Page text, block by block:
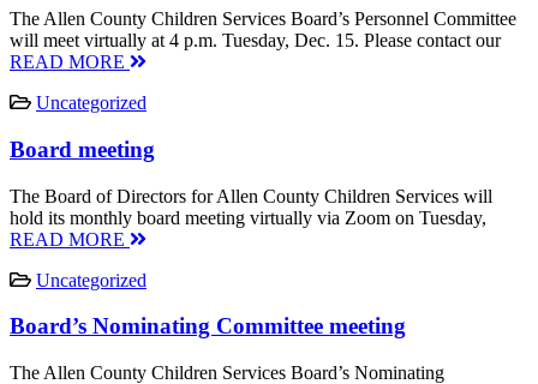
The Allen County Children Services Board’s Personnel Committee
will meet virtually at 4 p.m. Tuesday, Dec. 15. Please contact our
READ MORE
Uncategorized
Board meeting
The Board of Directors for Allen County Children Services will
hold its monthly board meeting virtually via Zoom on Tuesday,
READ MORE
Uncategorized
Board’s Nominating Committee meeting
The Allen County Children Services Board’s Nominating